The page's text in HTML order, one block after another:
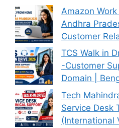
Amazon
Andhra
Customer
TCS Walk in
-Customer
Domain |
Tech
Service Desk
(International